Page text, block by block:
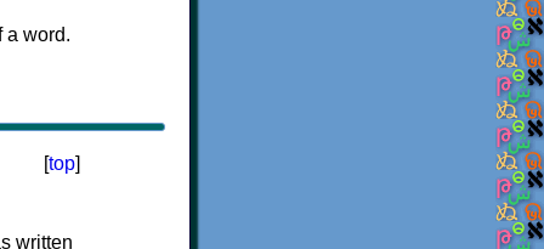
a word.
[top]
written